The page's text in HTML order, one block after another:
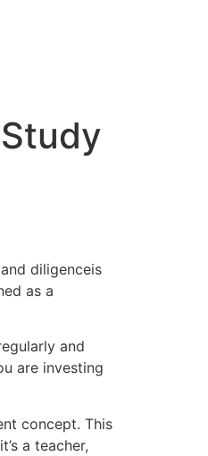
diligenceis
as a
and
are investing
concept. This
a teacher,